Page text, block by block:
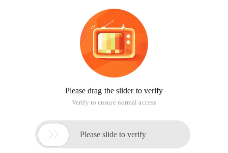
Please drag the slider to verify
Verify to ensure normal access
 Please slide to verify